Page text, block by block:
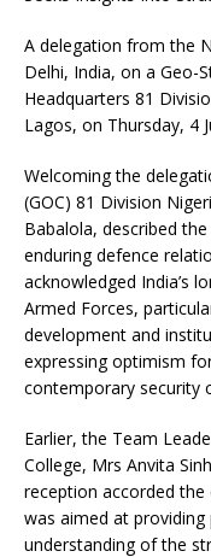
A delegation from the
Delhi, India, on a Geo-
Headquarters 81
Lagos, on Thursday, 4
Welcoming the
(GOC) 81 Division
Babalola, described
enduring defence
acknowledged India’s
Armed Forces,
development and
expressing optimism
contemporary security
Earlier, the Team
College, Mrs Anvita
reception accorded
was aimed at
understanding of the